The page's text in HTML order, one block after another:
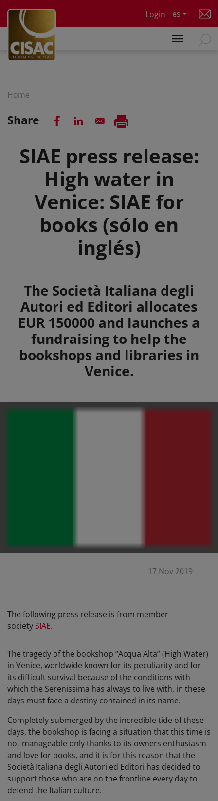
Login
es
Home
Share
SIAE press release:
High water in
Venice: SIAE for
books (sólo en
inglés)
Summary
The Società Italiana degli
Autori ed Editori allocates
EUR 150000 and launches a
fundraising to help the
bookshops and libraries in
Venice.
17 Nov 2019
The following press release is from member
society SIAE.
The tragedy of the bookshop “Acqua Alta” (High Water)
in Venice, worldwide known for its peculiarity and for
its difficult survival because of the conditions with
which the Serenissima has always to live with, in these
days must face a destiny contained in its name.
Completely submerged by the incredible tide of these
days, the bookshop is facing a situation that this time is
not manageable only thanks to its owners enthusiasm
and love for books, and it is for this reason that the
Società Italiana degli Autori ed Editori has decided to
support those who are on the frontline every day to
defend the Italian culture.